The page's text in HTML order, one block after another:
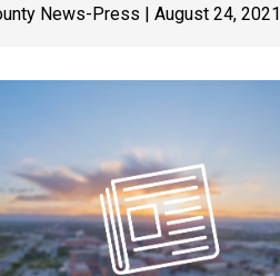
News-Press | August 24, 2021